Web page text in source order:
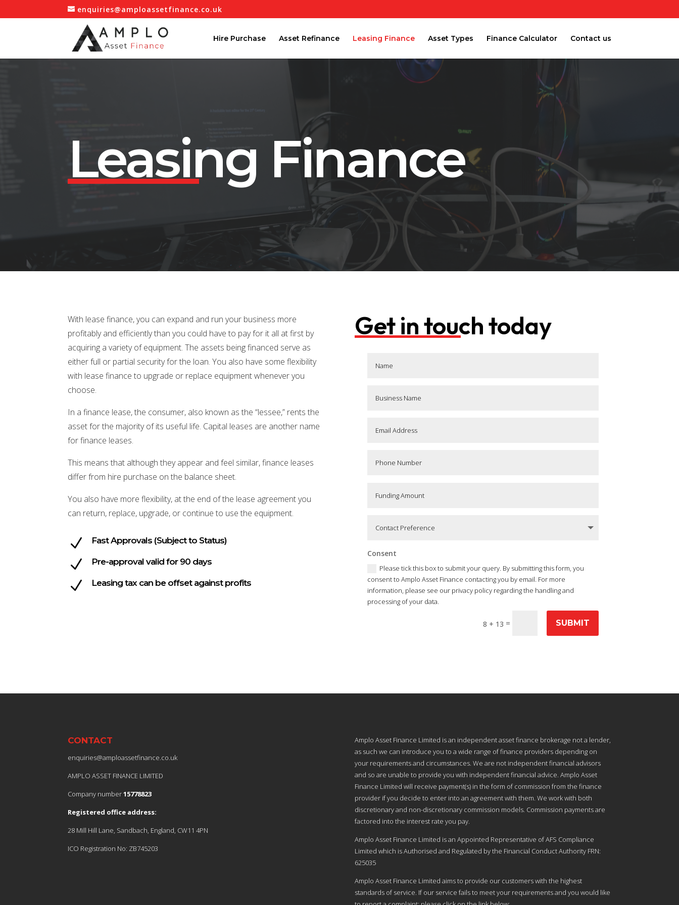
enquiries@amploassetfinance.co.uk
Hire Purchase Asset Refinance Leasing Finance Asset Types Finance Calculator Contact us
Leasing Finance
With lease finance, you can expand and run your business more
profitably and efficiently than you could have to pay for it all at first by
acquiring a variety of equipment. The assets being financed serve as
either full or partial security for the loan. You also have some flexibility
with lease finance to upgrade or replace equipment whenever you
choose.
In a finance lease, the consumer, also known as the “lessee,” rents the
asset for the majority of its useful life. Capital leases are another name
for finance leases.
This means that although they appear and feel similar, finance leases
differ from hire purchase on the balance sheet.
You also have more flexibility, at the end of the lease agreement you
can return, replace, upgrade, or continue to use the equipment.
N Fast Approvals (Subject to Status)
N Pre-approval valid for 90 days
N Leasing tax can be offset against profits
Get in touch today
Consent
Please tick this box to submit your query. By submitting this form, you
consent to Amplo Asset Finance contacting you by email. For more
information, please see our privacy policy regarding the handling and
processing of your data.
8 + 13 = SUBMIT
CONTACT
enquiries@amploassetfinance.co.uk
AMPLO ASSET FINANCE LIMITED
Company number15778823
Registered office address:
28 Mill Hill Lane, Sandbach, England, CW11 4PN
ICO Registration No: ZB745203
Amplo Asset Finance Limited is an independent asset finance brokerage not a lender,
as such we can introduce you to a wide range of finance providers depending on
your requirements and circumstances. We are not independent financial advisors
and so are unable to provide you with independent financial advice. Amplo Asset
Finance Limited will receive payment(s) in the form of commission from the finance
provider if you decide to enter into an agreement with them. We work with both
discretionary and non-discretionary commission models. Commission payments are
factored into the interest rate you pay.
Amplo Asset Finance Limited is an Appointed Representative of AFS Compliance
Limited which is Authorised and Regulated by the Financial Conduct Authority FRN:
625035
Amplo Asset Finance Limited aims to provide our customers with the highest
standards of service. If our service fails to meet your requirements and you would like